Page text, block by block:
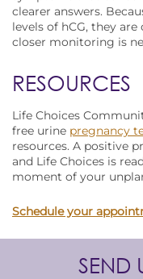
clearer answers.
levels of hCG, they
closer monitoring is
RESOURCES
Life Choices
free urine pregnancy
resources. A positive
and Life Choices is
moment of your
Schedule your
SEND